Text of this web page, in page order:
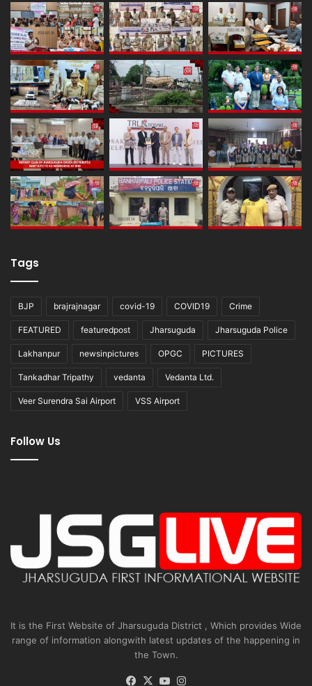
Tags
BJP brajrajnagar covid-19 COVID19 Crime
FEATURED featuredpost Jharsuguda Jharsuguda Police
Lakhanpur newsinpictures OPGC PICTURES
Tankadhar Tripathy vedanta Vedanta Ltd.
Veer Surendra Sai Airport VSS Airport
Follow Us
It is the First Website of Jharsuguda District , Which provides Wide
range of information alongwith latest updates of the happening in
the Town.
Facebook
X YouTube